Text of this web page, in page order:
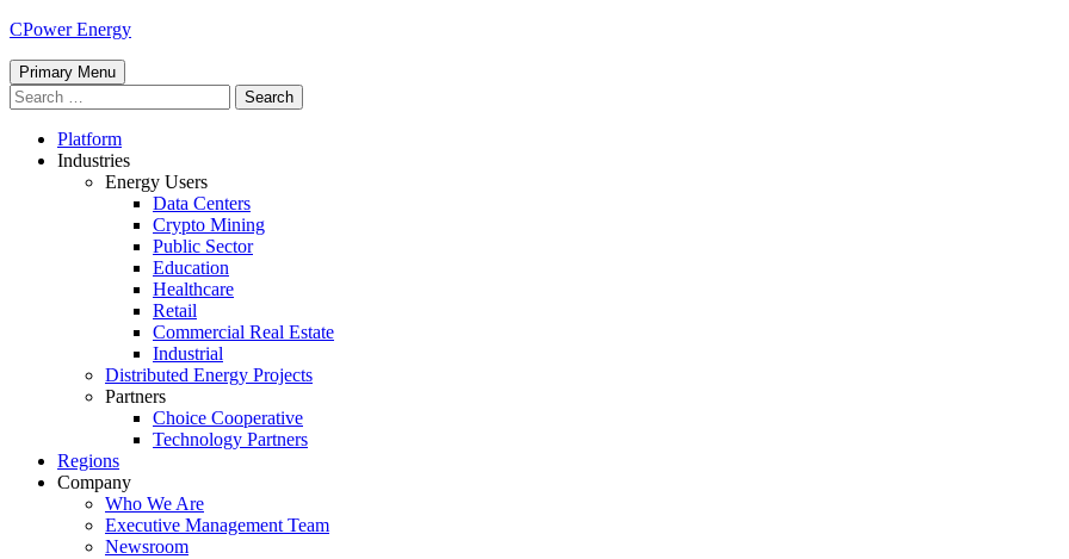
Skip
content
CPower Energy
Primary Menu
Search
for:
Platform
Industries
Energy Users
Data Centers
Crypto Mining
Public Sector
Education
Healthcare
Retail
Commercial Real Estate
Industrial
Distributed Energy Projects
Partners
Choice Cooperative
Technology Partners
Regions
Company
Who We Are
Executive Management Team
Newsroom